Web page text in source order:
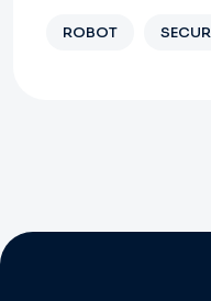
ROBOT